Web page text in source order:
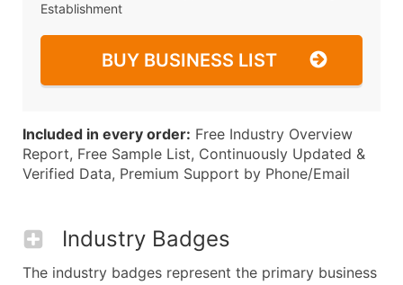
Establishment
BUY BUSINESS LIST
Included in every order: Free Industry Overview
Report, Free Sample List, Continuously Updated &
Verified Data, Premium Support by Phone/Email
Industry Badges
The industry badges represent the primary business